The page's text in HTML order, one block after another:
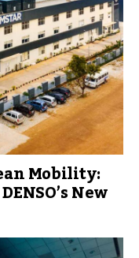
Mobility:
New